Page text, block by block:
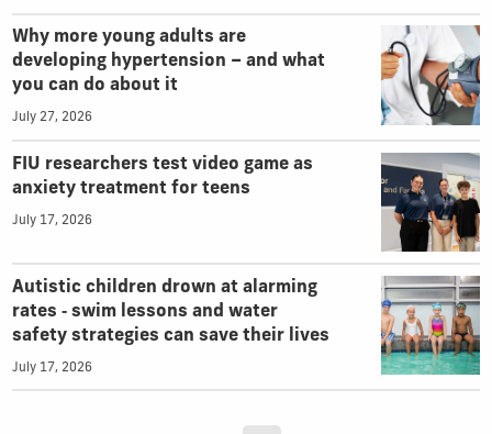
Why more young adults are
developing hypertension – and what
you can do about it
July 27, 2026
FIU researchers test video game as
anxiety treatment for teens
July 17, 2026
Autistic children drown at alarming
rates ‑ swim lessons and water
safety strategies can save their lives
July 17, 2026